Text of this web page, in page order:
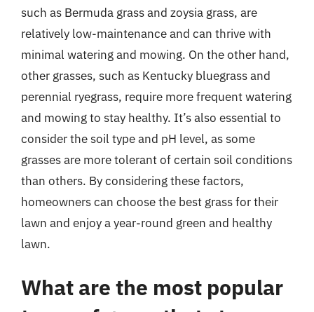
such as Bermuda grass and zoysia grass, are
relatively low-maintenance and can thrive with
minimal watering and mowing. On the other hand,
other grasses, such as Kentucky bluegrass and
perennial ryegrass, require more frequent watering
and mowing to stay healthy. It’s also essential to
consider the soil type and pH level, as some
grasses are more tolerant of certain soil conditions
than others. By considering these factors,
homeowners can choose the best grass for their
lawn and enjoy a year-round green and healthy
lawn.
What are the most popular